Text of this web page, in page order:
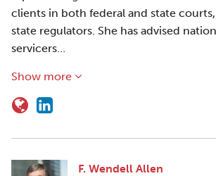
clients in both federal and state
state regulators. She has advised
servicers…
Show more
F. Wendell Allen